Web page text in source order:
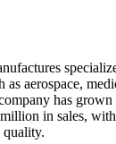
as aerospace,
has
in sales,
quality.